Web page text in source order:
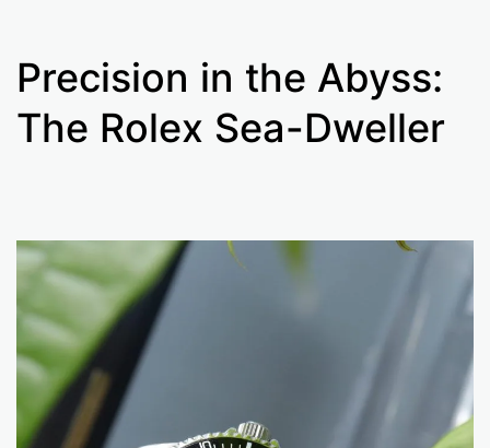
Precision in the Abyss:
The Rolex Sea-Dweller